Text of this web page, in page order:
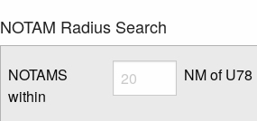
NOTAM Radius Search
NOTAMS
within
Radius
Enter NOTAM radius
NM of U78